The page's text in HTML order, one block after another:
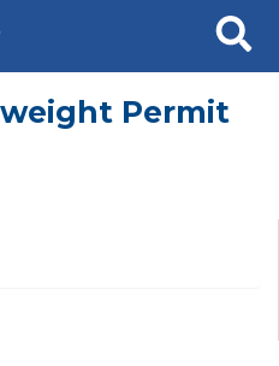
Search
Permit